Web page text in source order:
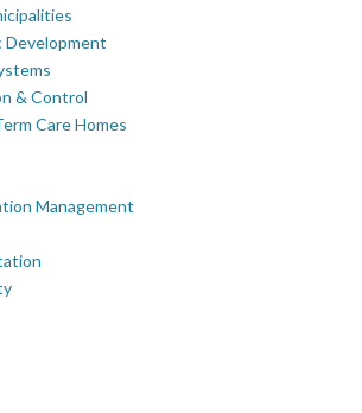
Development
& Control
Care Homes
Management